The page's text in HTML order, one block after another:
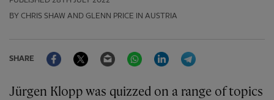
BY CHRIS SHAW AND GLENN PRICE IN AUSTRIA
SHARE
FacebookTwitter Email WhatsAppLinkedIn
Jürgen Klopp was quizzed on a range of topics